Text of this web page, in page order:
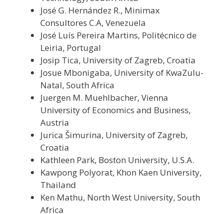
José G. Hernández R., Minimax
Consultores C.A, Venezuela
José Luís Pereira Martins, Politécnico de
Leiria, Portugal
Josip Tica, University of Zagreb, Croatia
Josue Mbonigaba, University of KwaZulu-
Natal, South Africa
Juergen M. Muehlbacher, Vienna
University of Economics and Business,
Austria
Jurica Šimurina, University of Zagreb,
Croatia
Kathleen Park, Boston University, U.S.A.
Kawpong Polyorat, Khon Kaen University,
Thailand
Ken Mathu, North West University, South
Africa